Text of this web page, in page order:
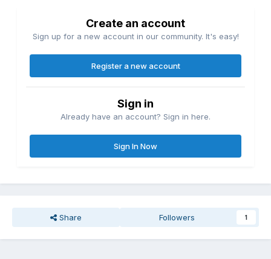
Create an account
Sign up for a new account in our community. It's easy!
Register a new account
Sign in
Already have an account? Sign in here.
Sign In Now
Share Followers 1